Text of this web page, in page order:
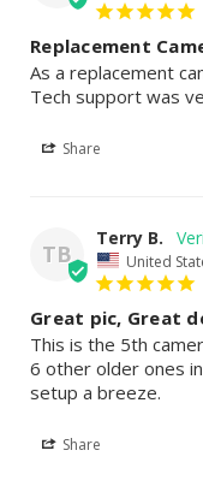
Replacement
As a replacement
Tech support was
Share
TB
Terry B.
United
Great pic, Great
This is the 5th
6 other older ones
setup a breeze.
Share